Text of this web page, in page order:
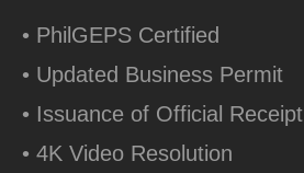
• PhilGEPS Certified
• Updated Business Permit
• Issuance of Official Receipt
• 4K Video Resolution